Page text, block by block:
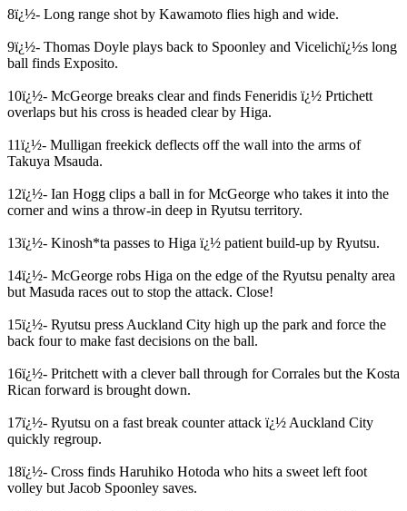
8ï¿½- Long range shot by Kawamoto flies high and wide.
9ï¿½- Thomas Doyle plays back to Spoonley and Vicelichï¿½s long
ball finds Exposito.
10ï¿½- McGeorge breaks clear and finds Feneridis ï¿½ Prtichett
overlaps but his cross is headed clear by Higa.
11ï¿½- Mulligan freekick deflects off the wall into the arms of
Takuya Msauda.
12ï¿½- Ian Hogg clips a ball in for McGeorge who takes it into the
corner and wins a throw-in deep in Ryutsu territory.
13ï¿½- Kinosh*ta passes to Higa ï¿½ patient build-up by Ryutsu.
14ï¿½- McGeorge robs Higa on the edge of the Ryutsu penalty area
but Masuda races out to stop the attack. Close!
15ï¿½- Ryutsu press Auckland City high up the park and force the
back four to make fast decisions on the ball.
16ï¿½- Pritchett with a clever ball through for Corrales but the Kosta
Rican forward is brought down.
17ï¿½- Ryutsu on a fast break counter attack ï¿½ Auckland City
quickly regroup.
18ï¿½- Cross finds Haruhiko Hotoda who hits a sweet left foot
volley but Jacob Spoonley saves.